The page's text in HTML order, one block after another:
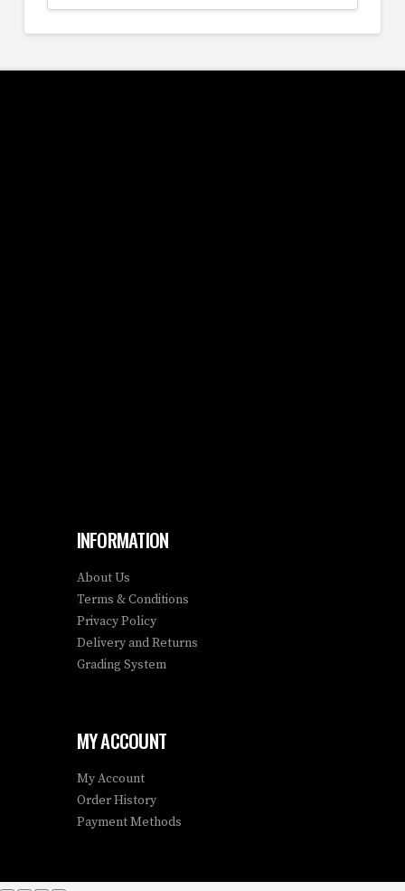
INFORMATION
About Us
Terms & Conditions
Privacy Policy
Delivery and Returns
Grading System
MY ACCOUNT
My Account
Order History
Payment Methods